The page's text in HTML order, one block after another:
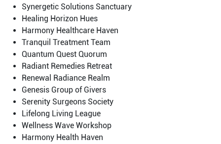
Synergetic Solutions Sanctuary
Healing Horizon Hues
Harmony Healthcare Haven
Tranquil Treatment Team
Quantum Quest Quorum
Radiant Remedies Retreat
Renewal Radiance Realm
Genesis Group of Givers
Serenity Surgeons Society
Lifelong Living League
Wellness Wave Workshop
Harmony Health Haven